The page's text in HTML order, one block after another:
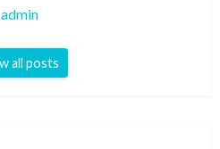
admin
all posts